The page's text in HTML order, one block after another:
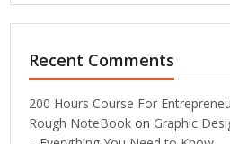
Recent Comments
200 Hours Course For
Rough NoteBook on Graphic